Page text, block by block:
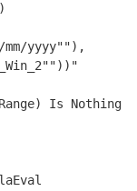
mm/yyyy""),